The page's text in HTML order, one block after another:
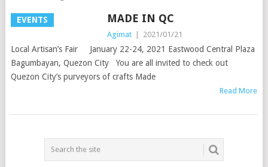
EVENTS MADE IN QC
Agimat | 2021/01/21
Local Artisan’s Fair January 22-24, 2021 Eastwood Central Plaza
Bagumbayan, Quezon City You are all invited to check out
Quezon City’s purveyors of crafts Made
Read More
POSTS
NAVIGATION